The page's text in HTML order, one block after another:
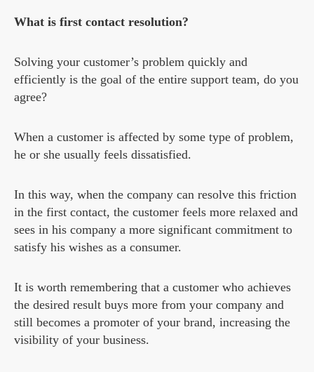
What is first contact resolution?
Solving your customer’s problem quickly and
efficiently is the goal of the entire support team, do you
agree?
When a customer is affected by some type of problem,
he or she usually feels dissatisfied.
In this way, when the company can resolve this friction
in the first contact, the customer feels more relaxed and
sees in his company a more significant commitment to
satisfy his wishes as a consumer.
It is worth remembering that a customer who achieves
the desired result buys more from your company and
still becomes a promoter of your brand, increasing the
visibility of your business.